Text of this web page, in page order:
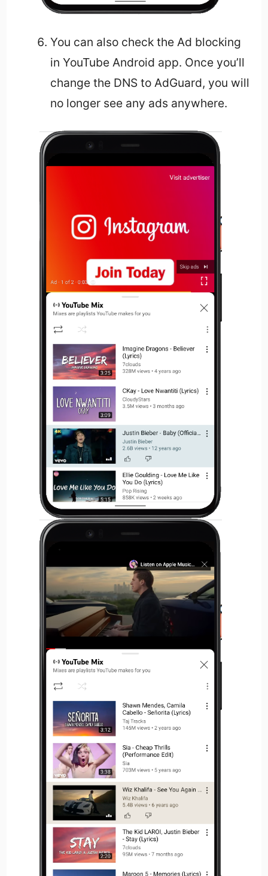
You can also check the Ad blocking
in YouTube Android app. Once you’ll
change the DNS to AdGuard, you will
no longer see any ads anywhere.